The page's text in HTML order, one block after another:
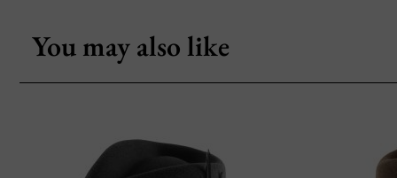
You may also like